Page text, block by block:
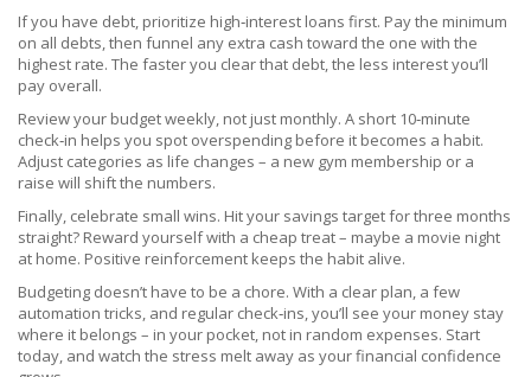
If you have debt, prioritize high‑interest loans first. Pay the minimum
on all debts, then funnel any extra cash toward the one with the
highest rate. The faster you clear that debt, the less interest you’ll
pay overall.
Review your budget weekly, not just monthly. A short 10‑minute
check‑in helps you spot overspending before it becomes a habit.
Adjust categories as life changes – a new gym membership or a
raise will shift the numbers.
Finally, celebrate small wins. Hit your savings target for three months
straight? Reward yourself with a cheap treat – maybe a movie night
at home. Positive reinforcement keeps the habit alive.
Budgeting doesn’t have to be a chore. With a clear plan, a few
automation tricks, and regular check‑ins, you’ll see your money stay
where it belongs – in your pocket, not in random expenses. Start
today, and watch the stress melt away as your financial confidence